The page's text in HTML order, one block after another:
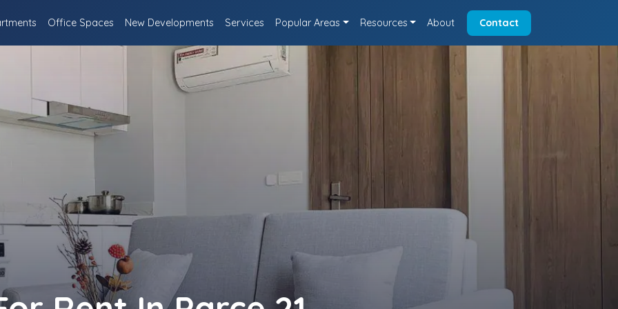
Office Spaces New Developments Services Popular Areas Resources About Contact